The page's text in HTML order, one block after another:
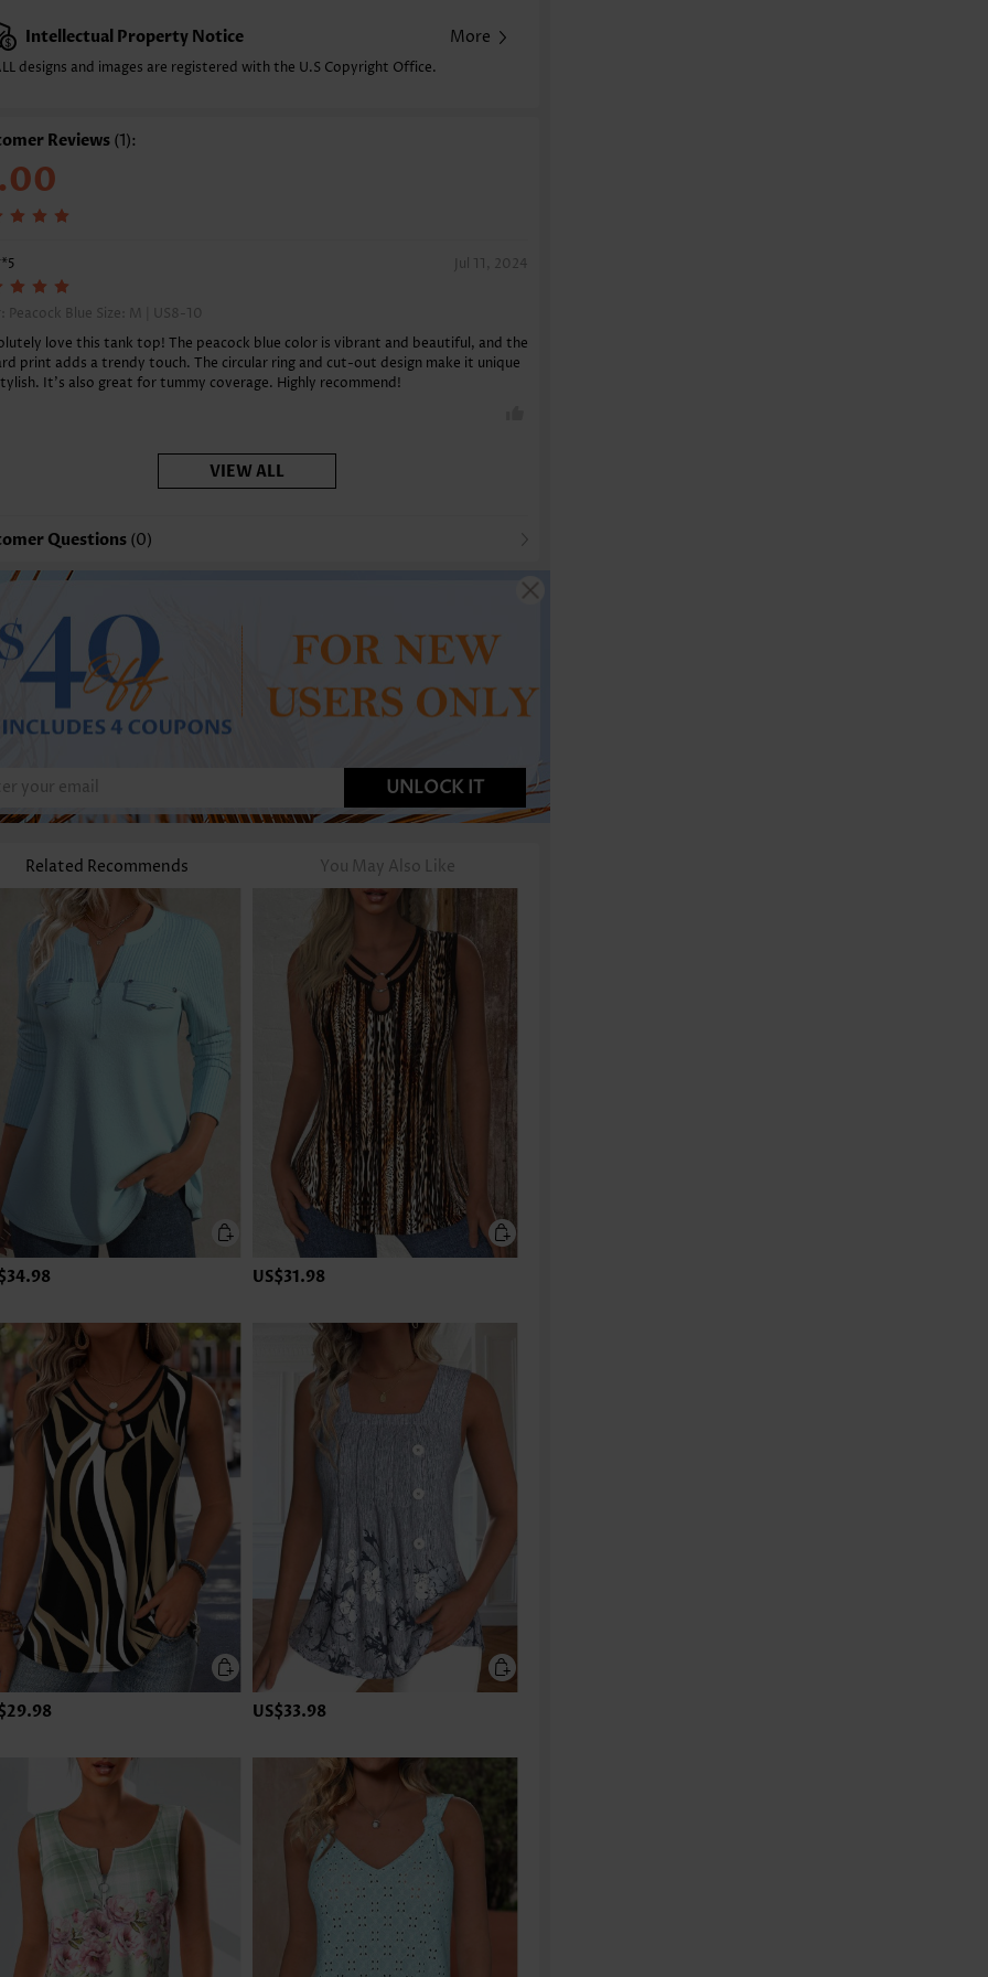
Style:
Casual
Everyday
Tummy Coverage
Intellectual Property Notice More
designs and images are registered with the U.S Copyright Office.
Reviews (1):
Jul 11, 2024
Peacock Blue Size: M | US8-10
love this tank top! The peacock blue color is vibrant and beautiful, and the
print adds a trendy touch. The circular ring and cut-out design make it unique
It's also great for tummy coverage. Highly recommend!
VIEW ALL
Questions (0)
UNLOCK IT
Related Recommends You May Also Like
US$31.98
US$33.98